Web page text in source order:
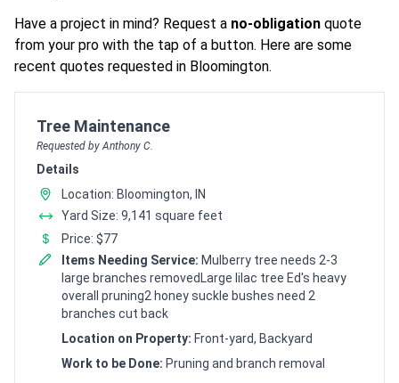
Have a project in mind? Request a no-obligation quote
from your pro with the tap of a button. Here are some
recent quotes requested in Bloomington.
Customer pricing request for
Tree Maintenance
Requested by Anthony C.
Details
Location: Bloomington, IN
Yard Size: 9,141 square feet
Price: $77
Items Needing Service: Mulberry tree needs 2-3
large branches removedLarge lilac tree Ed's heavy
overall pruning2 honey suckle bushes need 2
branches cut back
Location on Property: Front-yard, Backyard
Work to be Done: Pruning and branch removal